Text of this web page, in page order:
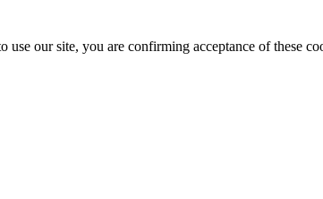
our site, you are confirming acceptance of these